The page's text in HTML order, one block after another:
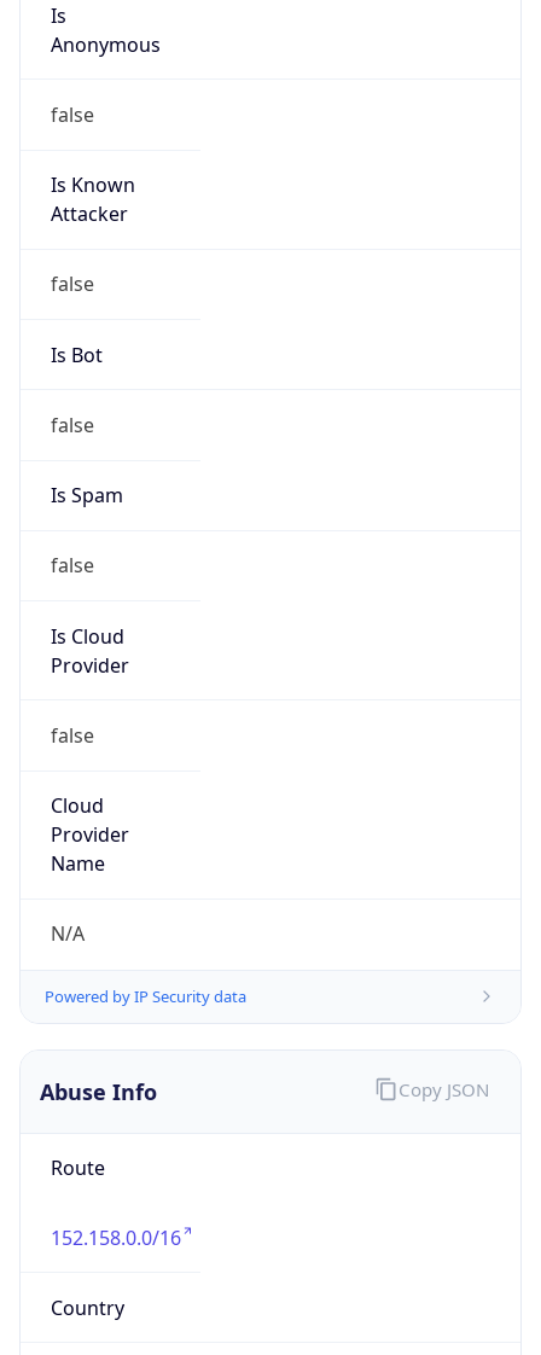
Is
Anonymous
false
Is Known
Attacker
false
Is Bot
false
Is Spam
false
Is Cloud
Provider
false
Cloud
Provider
Name
N/A
Powered by IP Security data
Abuse Info
Route
152.158.0.0/16
Country
Copy JSON